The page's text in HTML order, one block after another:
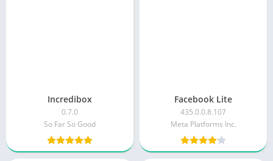
Incredibox
0.7.0
So Far So Good
Facebook Lite
435.0.0.8.107
Meta Platforms Inc.